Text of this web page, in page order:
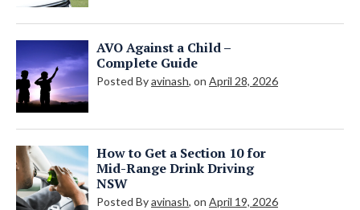
AVO Against a Child –
Complete Guide
Posted Byavinash, on April 28, 2026
How to Get a Section 10 for
Mid-Range Drink Driving
NSW
Posted Byavinash, on April 19, 2026